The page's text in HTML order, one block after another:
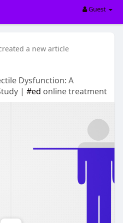
Guest
a new article
Dysfunction: A
| #ed online treatment